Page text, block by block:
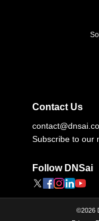
Contact Us
Subscribe to our
Follow DNSai
©2026